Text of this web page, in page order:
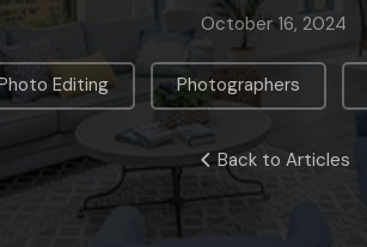
October 16, 2024
Editing Photographers
Back to Articles